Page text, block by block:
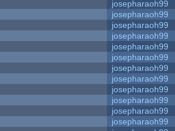
josepharaoh99
josepharaoh99
josepharaoh99
josepharaoh99
josepharaoh99
josepharaoh99
josepharaoh99
josepharaoh99
josepharaoh99
josepharaoh99
josepharaoh99
josepharaoh99